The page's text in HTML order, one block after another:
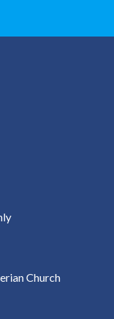
Church